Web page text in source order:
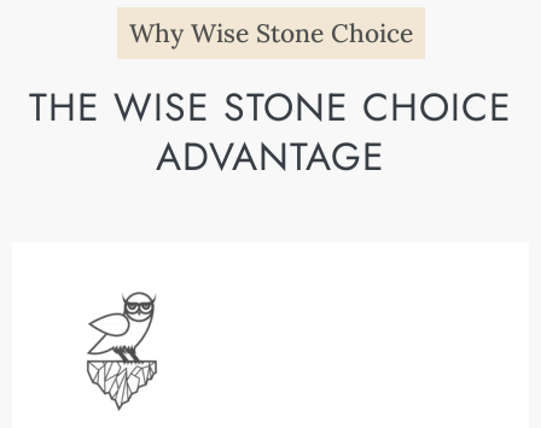
Why Wise Stone Choice
THE WISE STONE CHOICE
ADVANTAGE